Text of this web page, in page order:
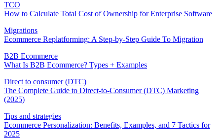
TCO
How to Calculate Total Cost of Ownership for Enterprise Software
Migrations
Ecommerce Replatforming: A Step-by-Step Guide To Migration
B2B Ecommerce
What Is B2B Ecommerce? Types + Examples
Direct to consumer (DTC)
The Complete Guide to Direct-to-Consumer (DTC) Marketing
(2025)
Tips and strategies
Ecommerce Personalization: Benefits, Examples, and 7 Tactics for
2025